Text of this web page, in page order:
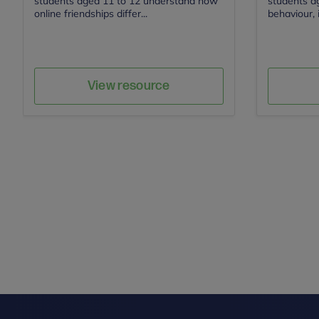
online friendships differ...
View resource
Author Save
behaviour,